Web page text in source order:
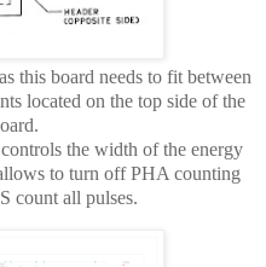
this board needs to fit between
located on the top side of the
the width of the energy
to turn off PHA counting
count all pulses.